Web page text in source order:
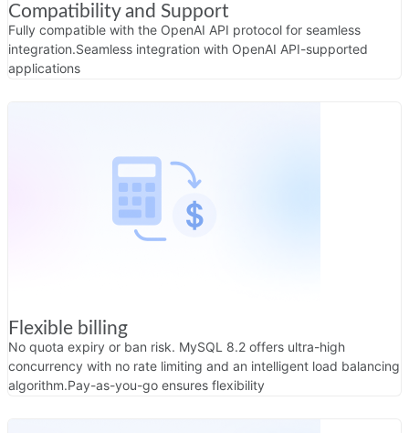
Compatibility and Support
Fully compatible with the OpenAI API protocol for seamless
integration.Seamless integration with OpenAI API-supported
applications
Flexible billing
No quota expiry or ban risk. MySQL 8.2 offers ultra-high
concurrency with no rate limiting and an intelligent load balancing
algorithm.Pay-as-you-go ensures flexibility